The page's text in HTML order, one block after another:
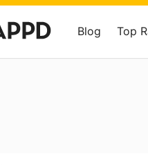
Blog Top